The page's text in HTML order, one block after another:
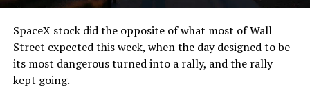
SpaceX stock did the opposite of what most of Wall
Street expected this week, when the day designed to be
its most dangerous turned into a rally, and the rally
kept going.